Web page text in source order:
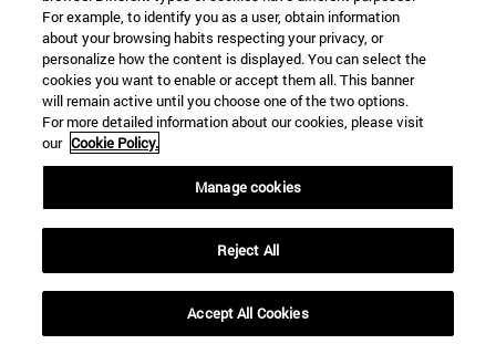
For example, to identify you as a user, obtain information
about your browsing habits respecting your privacy, or
personalize how the content is displayed. You can select the
cookies you want to enable or accept them all. This banner
will remain active until you choose one of the two options.
For more detailed information about our cookies, please visit
our Cookie Policy.
Manage cookies
Reject All
Accept All Cookies